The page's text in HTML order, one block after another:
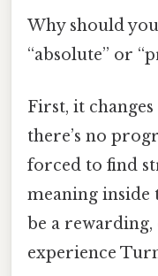
Why should
“absolute” or
First, it
there’s no
forced to find
meaning inside
be a
experience